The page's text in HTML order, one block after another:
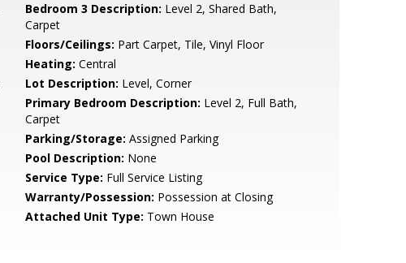
Bedroom 3 Description: Level 2, Shared Bath,
Carpet
Floors/Ceilings: Part Carpet, Tile, Vinyl Floor
Heating: Central
Lot Description: Level, Corner
Primary Bedroom Description: Level 2, Full Bath,
Carpet
Parking/Storage: Assigned Parking
Pool Description: None
Service Type: Full Service Listing
Warranty/Possession: Possession at Closing
Attached Unit Type: Town House